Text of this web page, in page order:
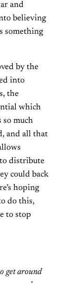
and
believing
something
by the
into
the
which
so much
and all that
distribute
could back
hoping
do this,
to stop
get around